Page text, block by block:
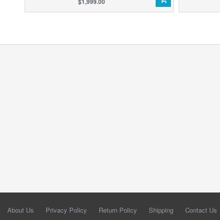
About Us Privacy Policy Return Policy Shipping Contact Us